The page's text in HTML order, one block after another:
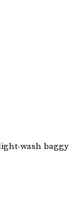
wash baggy